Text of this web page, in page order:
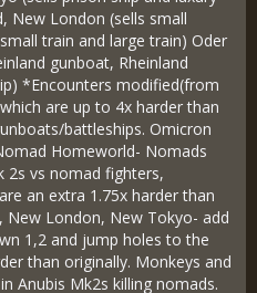
New London (sells small
train and large train) Oder
gunboat, Rheinland
*Encounters modified(from
are up to 4x harder than
battleships. Omicron
Homeworld- Nomads
2s vs nomad fighters,
an extra 1.75x harder than
New London, New Tokyo- add
1,2 and jump holes to the
than originally. Monkeys and
Anubis Mk2s killing nomads.